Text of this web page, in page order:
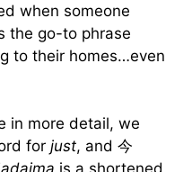
when someone
the go-to phrase
to their homes…even
in more detail, we
for just, and 今